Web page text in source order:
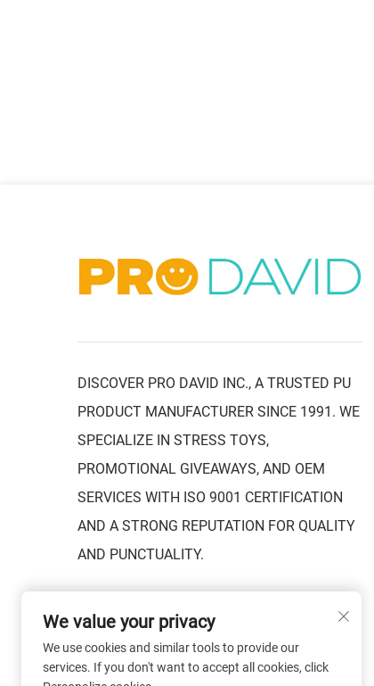
DISCOVER PRO DAVID INC., A TRUSTED PU
PRODUCT MANUFACTURER SINCE 1991. WE
SPECIALIZE IN STRESS TOYS,
PROMOTIONAL GIVEAWAYS, AND OEM
SERVICES WITH ISO 9001 CERTIFICATION
AND A STRONG REPUTATION FOR QUALITY
AND PUNCTUALITY.
We value your privacy
We use cookies and similar tools to provide our
services. If you don't want to accept all cookies, click